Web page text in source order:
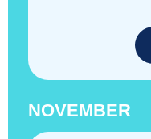
NOVEMBER